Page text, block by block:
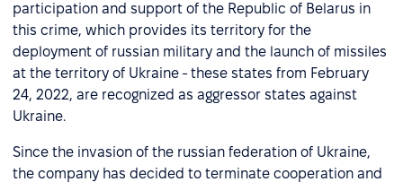
participation and support of the Republic of Belarus in
this crime, which provides its territory for the
deployment of russian military and the launch of missiles
at the territory of Ukraine - these states from February
24, 2022, are recognized as aggressor states against
Ukraine.
Since the invasion of the russian federation of Ukraine,
the company has decided to terminate cooperation and